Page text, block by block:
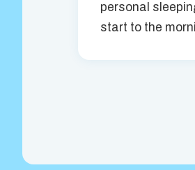
personal
start to the